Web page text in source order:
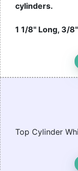
cylinders.
1 1/8" Long, 3/
Top Cylinder